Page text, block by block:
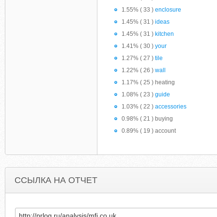
1.55% ( 33 ) enclosure
1.45% ( 31 ) ideas
1.45% ( 31 ) kitchen
1.41% ( 30 ) your
1.27% ( 27 ) tile
1.22% ( 26 ) wall
1.17% ( 25 ) heating
1.08% ( 23 ) guide
1.03% ( 22 ) accessories
0.98% ( 21 ) buying
0.89% ( 19 ) account
ССЫЛКА НА ОТЧЕТ